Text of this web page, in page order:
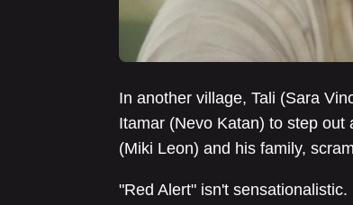
In another village, Tali (Sara
Itamar (Nevo Katan) to step out
(Miki Leon) and his family,
"Red Alert" isn't